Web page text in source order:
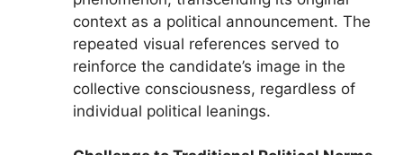
context as a political announcement. The
repeated visual references served to
reinforce the candidate’s image in the
collective consciousness, regardless of
individual political leanings.